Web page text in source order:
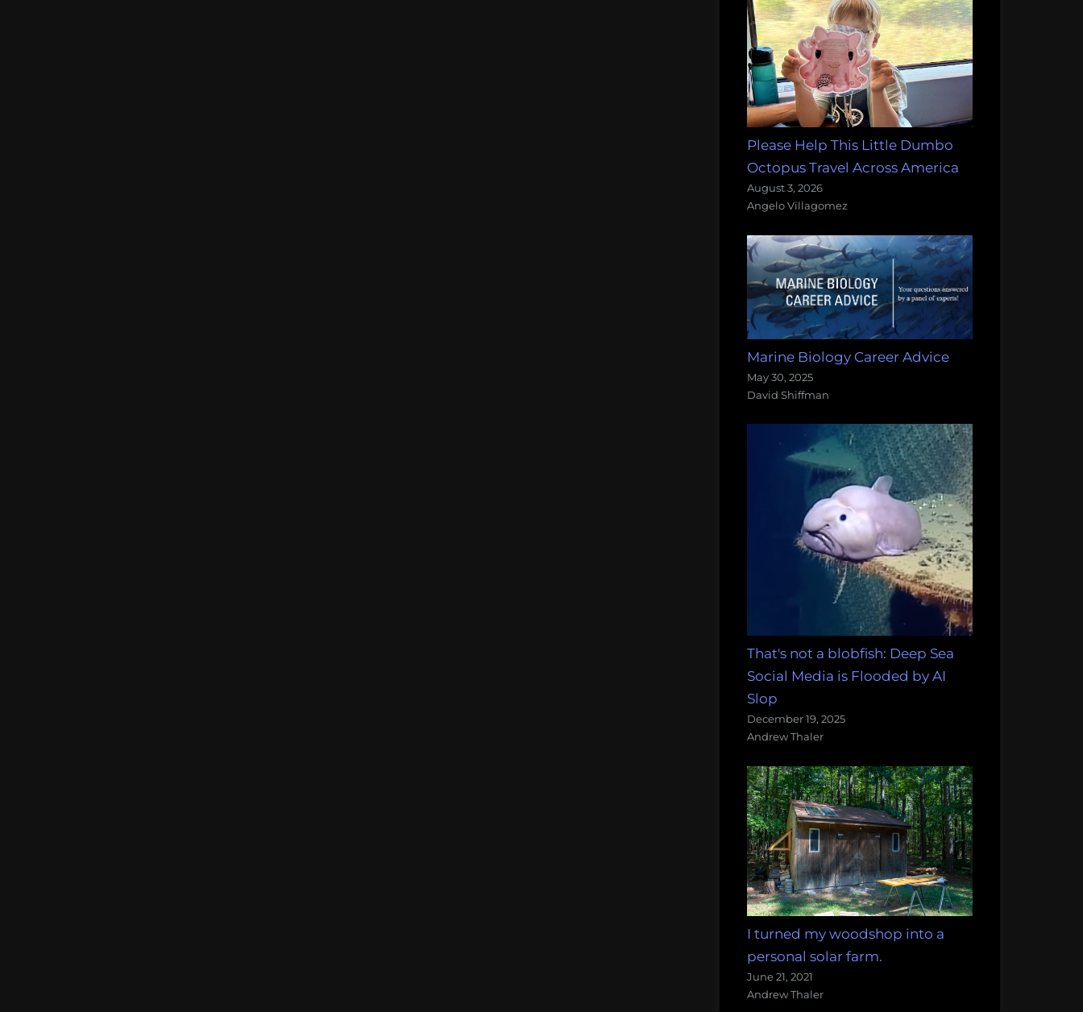
Please Help This Little Dumbo
Octopus Travel Across America
August 3, 2026
Angelo Villagomez
Marine Biology Career Advice
May 30, 2025
David Shiffman
That's not a blobfish: Deep Sea
Social Media is Flooded by AI
Slop
December 19, 2025
Andrew Thaler
I turned my woodshop into a
personal solar farm.
June 21, 2021
Andrew Thaler